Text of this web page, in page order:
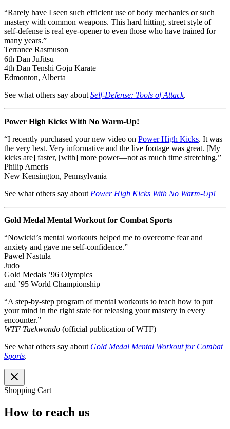
“Rarely have I seen such efficient use of body mechanics or such
mastery with common weapons. This hard hitting, street style of
self-defense is real eye-opener to even those who have trained for
many years.”
Terrance Rasmuson
6th Dan JuJitsu
4th Dan Tenshi Goju Karate
Edmonton, Alberta
See what others say aboutSelf-Defense: Tools of Attack.
Power High Kicks With No Warm-Up!
“I recently purchased your new video on Power High Kicks. It was
the very best. Very informative and the live footage was great. [My
kicks are] faster, [with] more power—not as much time stretching.”
Philip Ameris
New Kensington, Pennsylvania
See what others say aboutPower High Kicks With No Warm-Up!
Gold Medal Mental Workout for Combat Sports
“Nowicki’s mental workouts helped me to overcome fear and
anxiety and gave me self-confidence.”
Pawel Nastula
Judo
Gold Medals ’96 Olympics
and ’95 World Championship
“A step-by-step program of mental workouts to teach how to put
your mind in the right state for releasing your mastery in every
encounter.”
WTF Taekwondo (official publication of WTF)
See what others say about Gold Medal Mental Workout for Combat
Sports.
Shopping Cart
How to reach us